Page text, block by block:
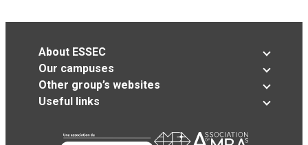
About ESSEC
Our campuses
Other group’s websites
Useful links